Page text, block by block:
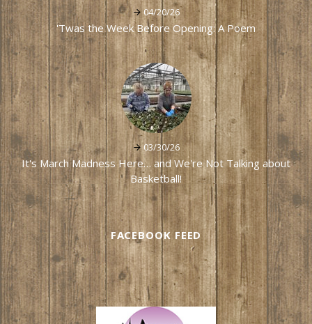
04/20/26
'Twas the Week Before Opening: A Poem
03/30/26
It's March Madness Here… and We're Not Talking about
Basketball!
FACEBOOK FEED